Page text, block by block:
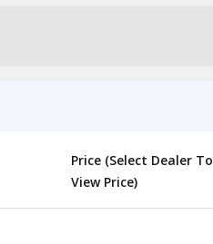
Price (Select Dealer To
View Price)